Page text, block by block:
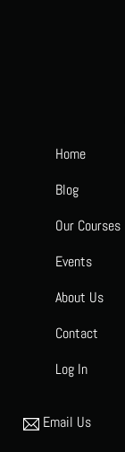
Home
Blog
Our Courses
Events
About Us
Contact
Log In
Email Us